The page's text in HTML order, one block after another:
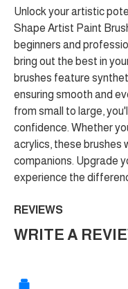
Unlock your artistic
Shape Artist Paint
beginners and
bring out the best in
brushes feature
ensuring smooth and
from small to large,
confidence. Whether
acrylics, these brushes
companions. Upgrade
experience the
REVIEWS
WRITE A